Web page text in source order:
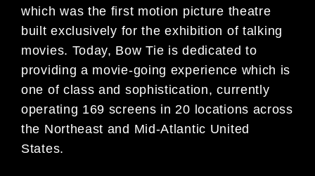
which was the first motion picture theatre
built exclusively for the exhibition of talking
movies. Today, Bow Tie is dedicated to
providing a movie-going experience which is
one of class and sophistication, currently
operating 169 screens in 20 locations across
the Northeast and Mid-Atlantic United
States.